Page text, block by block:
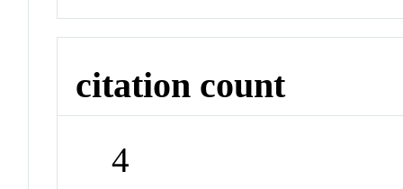
citation count
4